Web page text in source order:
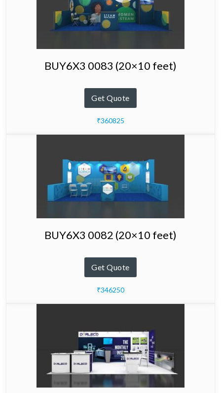
BUY6X3 0083 (20×10 feet)
Get Quote
₹360825
BUY6X3 0082 (20×10 feet)
Get Quote
₹346250